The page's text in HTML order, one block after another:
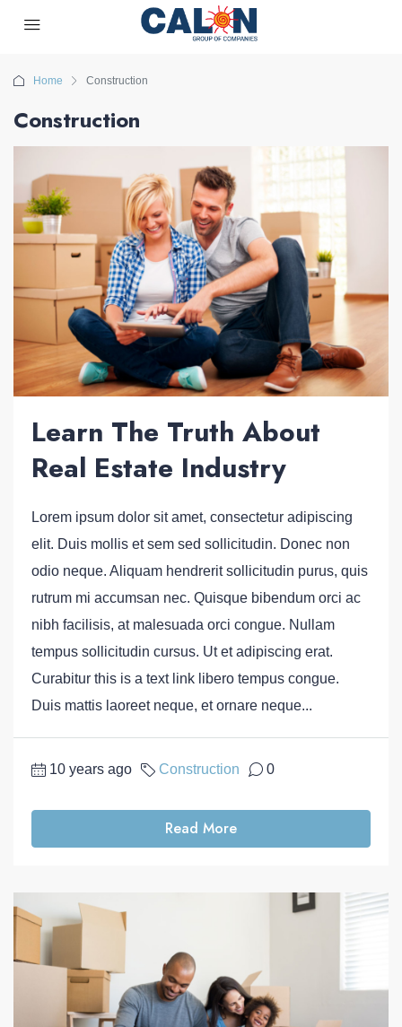
Home Construction
Construction
Learn The Truth About
Real Estate Industry
Lorem ipsum dolor sit amet, consectetur adipiscing
elit. Duis mollis et sem sed sollicitudin. Donec non
odio neque. Aliquam hendrerit sollicitudin purus, quis
rutrum mi accumsan nec. Quisque bibendum orci ac
nibh facilisis, at malesuada orci congue. Nullam
tempus sollicitudin cursus. Ut et adipiscing erat.
Curabitur this is a text link libero tempus congue.
Duis mattis laoreet neque, et ornare neque...
10 years ago Construction 0
Read More